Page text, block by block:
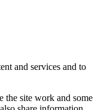
and services and to
the site work and some